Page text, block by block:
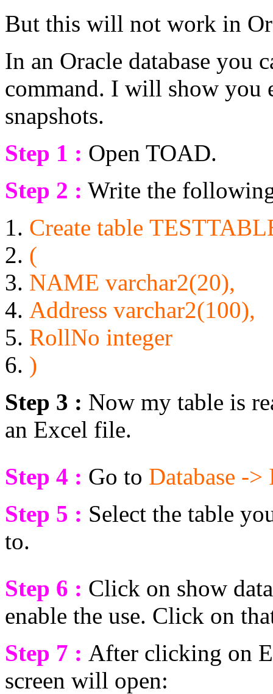
But this will not work in
In an Oracle database you
command. I will show you
snapshots.
Step 1 : Open TOAD.
Step 2 : Write the
Create table
(
NAME varchar2(20),
Address varchar2(100),
RollNo integer
)
Step 3 : Now my table is
an Excel file.
Step 4 : Go to Database -
Step 5 : Select the table
to.
Step 6 : Click on show
enable the use. Click on
Step 7 : After clicking on
screen will open: